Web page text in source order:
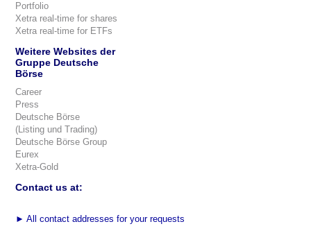
Portfolio
Xetra real-time for shares
Xetra real-time for ETFs
Weitere Websites der
Gruppe Deutsche
Börse
Career
Press
Deutsche Börse
(Listing und Trading)
Deutsche Börse Group
Eurex
Xetra-Gold
Contact us at:
► All contact addresses for your requests